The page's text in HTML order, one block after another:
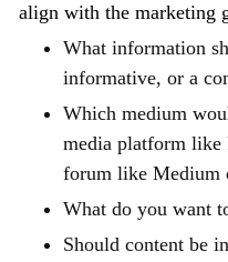
align with the marketing
What information
informative, or a
Which medium
media platform like
forum like Medium
What do you want
Should content be